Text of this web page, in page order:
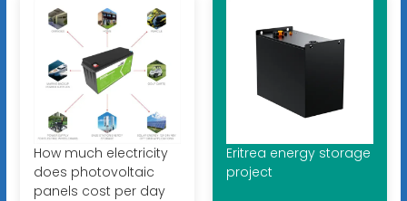
How much electricity
does photovoltaic
panels cost per day
Eritrea energy storage
project